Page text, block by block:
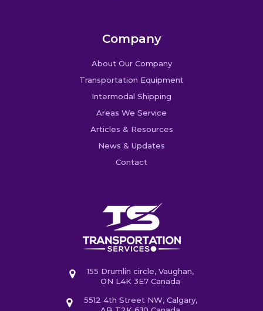
Company
About Our Company
Transportation Equipment
Intermodal Shipping
Areas We Service
Articles & Resources
News & Updates
Contact
155 Drumlin circle, Vaughan,
ON L4K 3E7 Canada
5512 4th Street NW, Calgary,